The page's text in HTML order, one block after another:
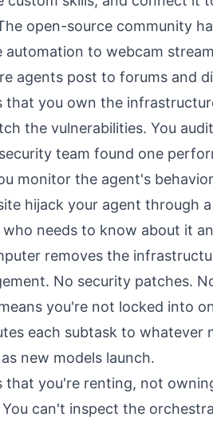
open-source community
automation to webcam
agents post to forums and
that you own the
the vulnerabilities. You
team found one
monitor the agent's
hijack your agent through
needs to know about it
removes the
No security patches.
you're not locked into
each subtask to whatever
new models launch.
that you're renting, not
can't inspect the